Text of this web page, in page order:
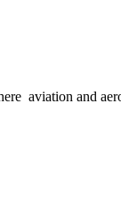
aviation and